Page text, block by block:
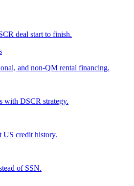
deal start to finish.
and non-QM rental financing.
with DSCR strategy.
credit history.
of SSN.